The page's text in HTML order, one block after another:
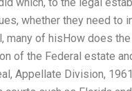
whether they need to
many of hisHow does
of the Federal estate
Appellate Division,